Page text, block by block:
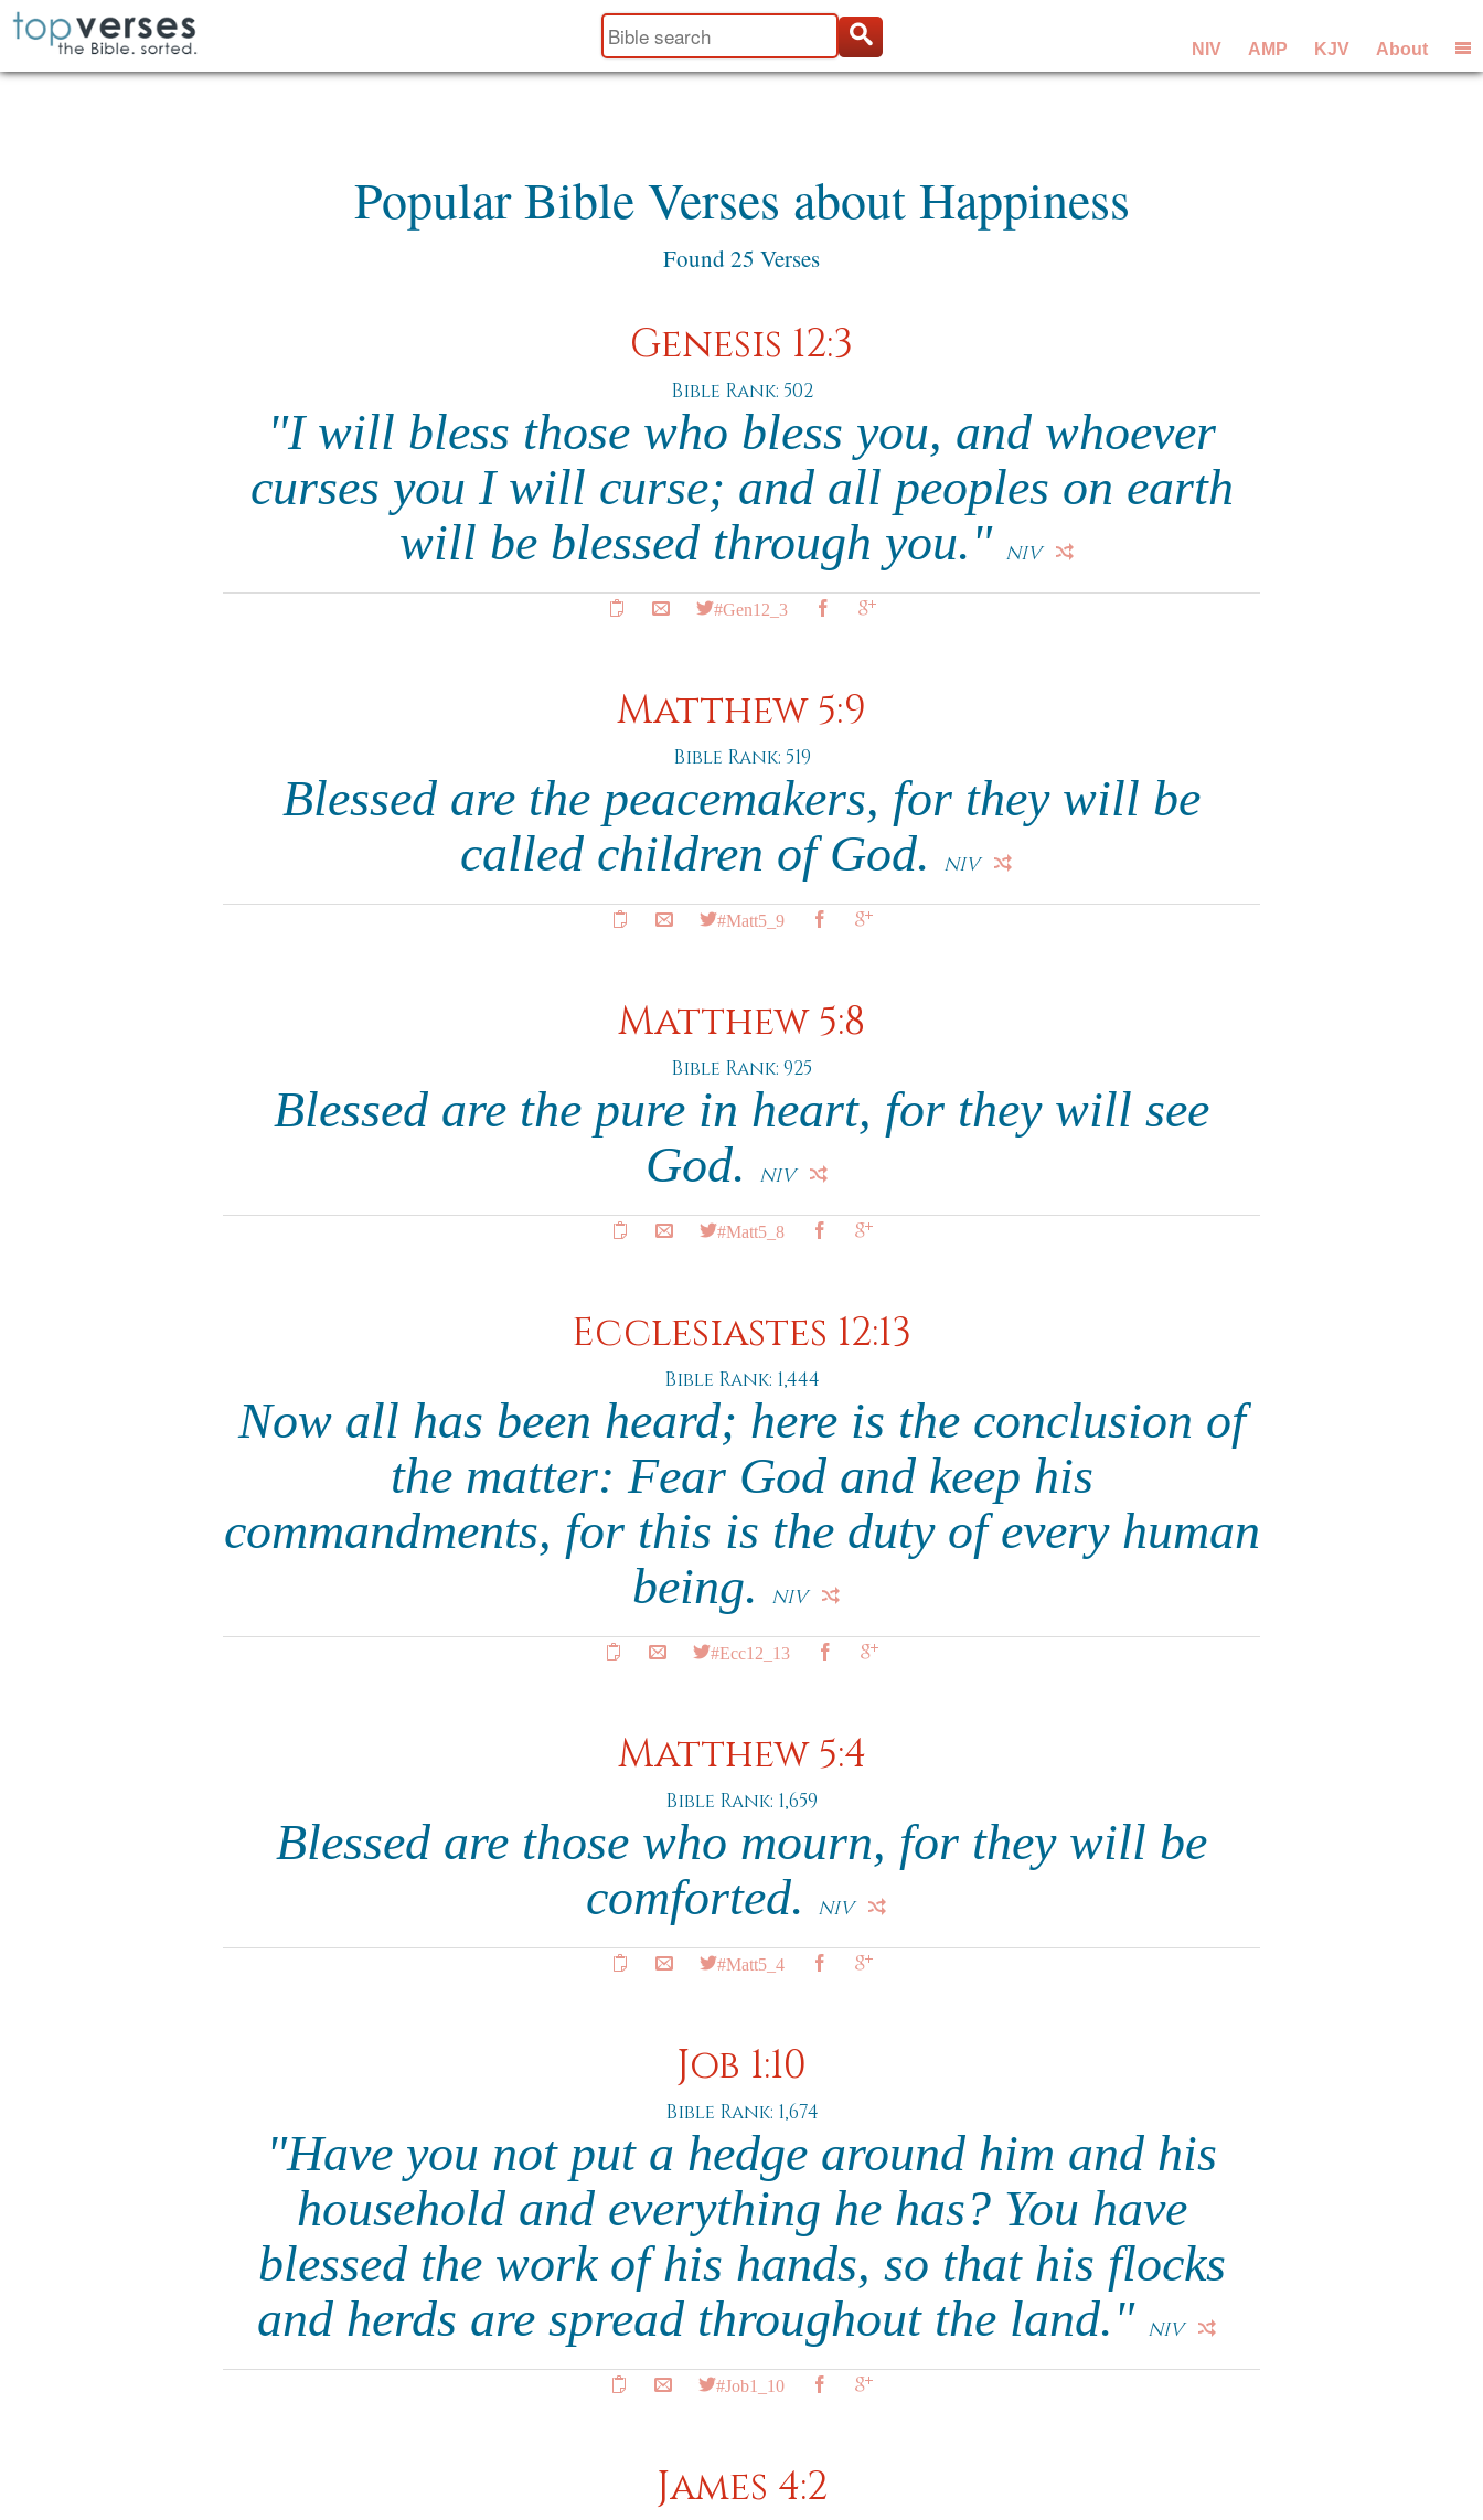
NIV AMP KJV About
Popular Bible Verses about Happiness
Found 25 Verses
Genesis 12:3
Bible Rank: 502
"I will bless those who bless you, and whoever
curses you I will curse; and all peoples on earth
will be blessed through you." NIV
#Gen12_3
Matthew 5:9
Bible Rank: 519
Blessed are the peacemakers, for they will be
called children of God.
NIV
#Matt5_9
Matthew 5:8
Bible Rank: 925
Blessed are the pure in heart, for they will see
God.
NIV
#Matt5_8
Ecclesiastes 12:13
Bible Rank: 1,444
Now all has been heard; here is the conclusion of
the matter: Fear God and keep his
commandments, for this is the duty of every human
being.
NIV
#Ecc12_13
Matthew 5:4
Bible Rank: 1,659
Blessed are those who mourn, for they will be
comforted.
NIV
#Matt5_4
Job 1:10
Bible Rank: 1,674
"Have you not put a hedge around him and his
household and everything he has? You have
blessed the work of his hands, so that his flocks
and herds are spread throughout the land." NIV
#Job1_10
James 4:2